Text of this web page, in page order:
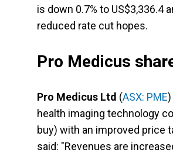
is down 0.7% to US$3,336.4
reduced rate cut hopes.
Pro Medicus
Pro Medicus Ltd (ASX: PME
health imaging technology
buy) with an improved price
said: "Revenues are